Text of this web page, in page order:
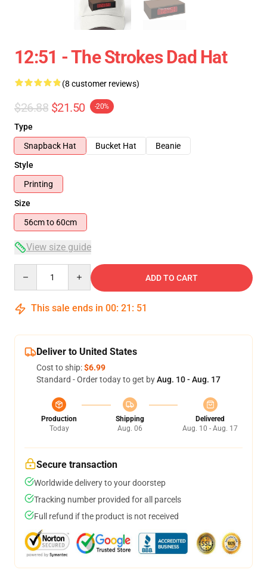
12:51 - The Strokes Dad Hat
(8 customer reviews)
$26.88 $21.50 -20%
Type
Snapback Hat
Bucket Hat
Beanie
Style
Printing
Size
56cm to 60cm
View size guide
ADD TO CART
This sale ends in 00: 21 : 51
Deliver to United States
Cost to ship:$6.99
Standard - Order today to get byAug. 10 - Aug. 17
Production
Today
Shipping
Aug. 06
Delivered
Aug. 10 - Aug. 17
Secure transaction
Worldwide delivery to your doorstep
Tracking number provided for all parcels
Full refund if the product is not received